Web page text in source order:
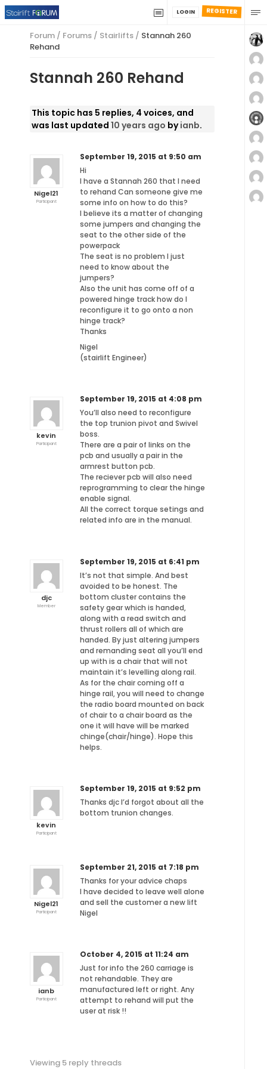
REGISTER
LOGIN
Forum / Forums / Stairlifts / Stannah 260
Rehand
Stannah 260 Rehand
This topic has 5 replies, 4 voices, and
was last updated10 years ago byianb.
Nigel21
Participant
September 19, 2015 at 9:50 am
Hi
I have a Stannah 260 that I need
to rehand Can someone give me
some info on how to do this?
I believe its a matter of changing
some jumpers and changing the
seat to the other side of the
powerpack
The seat is no problem I just
need to know about the
jumpers?
Also the unit has come off of a
powered hinge track how do I
reconfigure it to go onto a non
hinge track?
Thanks
Nigel
(stairlift Engineer)
kevin
Participant
September 19, 2015 at 4:08 pm
You’ll also need to reconfigure
the top trunion pivot and Swivel
boss.
There are a pair of links on the
pcb and usually a pair in the
armrest button pcb.
The reciever pcb will also need
reprogramming to clear the hinge
enable signal.
All the correct torque setings and
related info are in the manual.
djc
Member
September 19, 2015 at 6:41 pm
It’s not that simple. And best
avoided to be honest. The
bottom cluster contains the
safety gear which is handed,
along with a read switch and
thrust rollers all of which are
handed. By just altering jumpers
and remanding seat all you’ll end
up with is a chair that will not
maintain it’s levelling along rail.
As for the chair coming off a
hinge rail, you will need to change
the radio board mounted on back
of chair to a chair board as the
one it will have will be marked
chinge(chair/hinge). Hope this
helps.
kevin
Participant
September 19, 2015 at 9:52 pm
Thanks djc I’d forgot about all the
bottom trunion changes.
Nigel21
Participant
September 21, 2015 at 7:18 pm
Thanks for your advice chaps
I have decided to leave well alone
and sell the customer a new lift
Nigel
ianb
Participant
October 4, 2015 at 11:24 am
Just for info the 260 carriage is
not rehandable. They are
manufactured left or right. Any
attempt to rehand will put the
user at risk !!
Viewing 5 reply threads